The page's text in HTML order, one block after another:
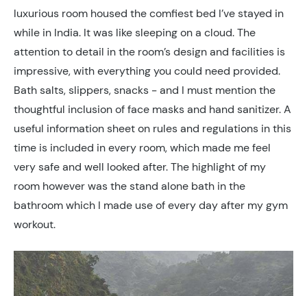
luxurious room housed the comfiest bed I’ve stayed in
while in India. It was like sleeping on a cloud. The
attention to detail in the room’s design and facilities is
impressive, with everything you could need provided.
Bath salts, slippers, snacks - and I must mention the
thoughtful inclusion of face masks and hand sanitizer. A
useful information sheet on rules and regulations in this
time is included in every room, which made me feel
very safe and well looked after. The highlight of my
room however was the stand alone bath in the
bathroom which I made use of every day after my gym
workout.